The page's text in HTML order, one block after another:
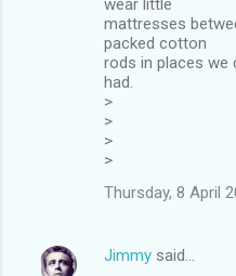
mattresses
packed cotton
rods in places we
had.
>
>
>
>
Thursday, 8 April
Jimmy said…